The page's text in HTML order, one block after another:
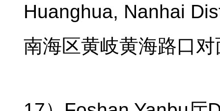
Huanghua, Nanhai
南海区黄岐黄海路口对